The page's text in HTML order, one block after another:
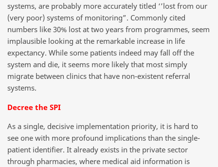
systems, are probably more accurately titled ‘’lost from our
(very poor) systems of monitoring”. Commonly cited
numbers like 30% lost at two years from programmes, seem
implausible looking at the remarkable increase in life
expectancy. While some patients indeed may fall off the
system and die, it seems more likely that most simply
migrate between clinics that have non-existent referral
systems.
Decree the SPI
As a single, decisive implementation priority, it is hard to
see one with more profound implications than the single-
patient identifier. It already exists in the private sector
through pharmacies, where medical aid information is